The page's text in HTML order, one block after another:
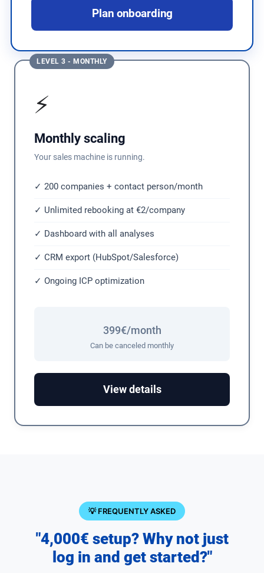
Plan onboarding
LEVEL 3 - MONTHLY
⚡
Monthly scaling
Your sales machine is running.
✓ 200 companies + contact person/month
✓ Unlimited rebooking at €2/company
✓ Dashboard with all analyses
✓ CRM export (HubSpot/Salesforce)
✓ Ongoing ICP optimization
399€/month
Can be canceled monthly
View details
💡 FREQUENTLY ASKED
"4,000€ setup? Why not just
log in and get started?"